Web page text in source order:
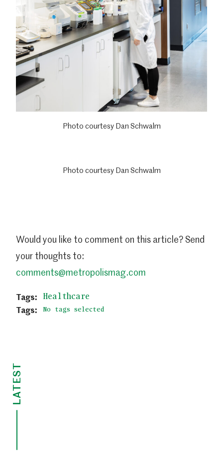
Photo courtesy Dan Schwalm
Photo courtesy Dan Schwalm
Would you like to comment on this article? Send
your thoughts to:
comments@metropolismag.com
Healthcare
No tags selected
LATEST